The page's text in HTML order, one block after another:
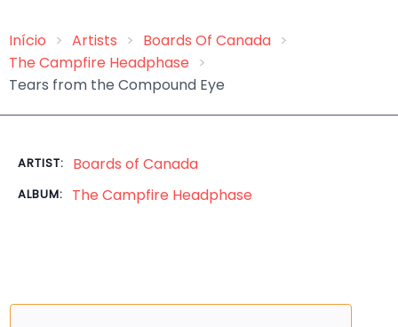
Breadcrumb
Início Artists
Boards Of Canada
The Campfire Headphase
Tears from the Compound Eye
ARTIST: Boards of Canada
ALBUM: The Campfire Headphase